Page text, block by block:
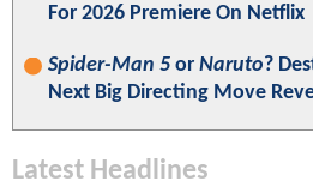
For 2026 Premiere On Netflix
Spider-Man 5 or Naruto?
Next Big Directing Move
Latest Headlines